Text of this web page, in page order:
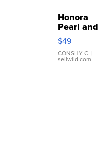
Honora
Pearl and
Pink
Leather
Bracelet
Adjustable
$49
CONSHY C. |
sellwild.com